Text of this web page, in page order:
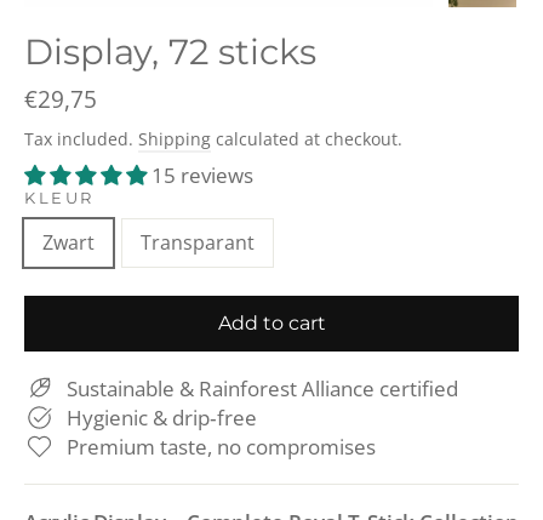
Display, 72 sticks
Regular
price
€29,75
Tax included. Shipping calculated at checkout.
15 reviews
KLEUR
Zwart Transparant
Add to cart
Sustainable & Rainforest Alliance certified
Hygienic & drip‑free
Premium taste, no compromises